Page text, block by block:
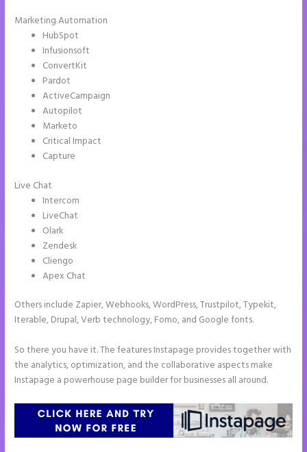
Marketing Automation
HubSpot
Infusionsoft
ConvertKit
Pardot
ActiveCampaign
Autopilot
Marketo
Critical Impact
Capture
Live Chat
Intercom
LiveChat
Olark
Zendesk
Cliengo
Apex Chat
Others include Zapier, Webhooks, WordPress, Trustpilot, Typekit,
Iterable, Drupal, Verb technology, Fomo, and Google fonts.
So there you have it. The features Instapage provides together with
the analytics, optimization, and the collaborative aspects make
Instapage a powerhouse page builder for businesses all around.